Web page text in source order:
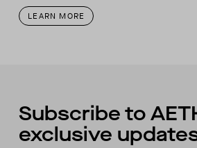
LEARN MORE
Subscribe to
exclusive